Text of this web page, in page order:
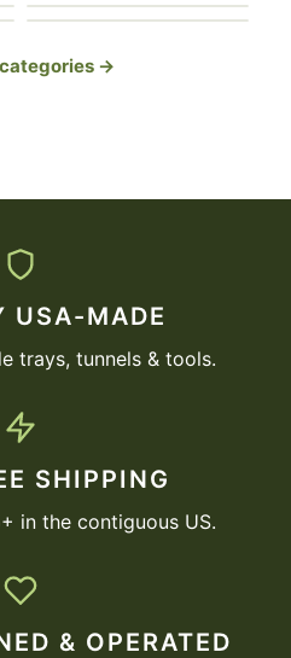
→
USA-MADE
trays, tunnels & tools.
SHIPPING
in the contiguous US.
& OPERATED